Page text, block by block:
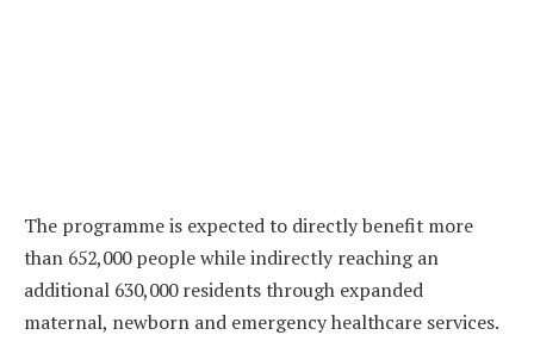
The programme is expected to directly benefit more
than 652,000 people while indirectly reaching an
additional 630,000 residents through expanded
maternal, newborn and emergency healthcare services.